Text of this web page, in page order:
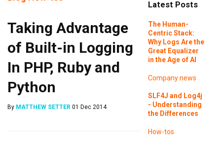
Taking Advantage
of Built-in Logging
In PHP, Ruby and
Python
By MATTHEW SETTER 01 Dec 2014
Latest Posts
The Human-
Centric Stack:
Why Logs Are the
Great Equalizer
in the Age of AI
Company news
SLF4J and Log4j
- Understanding
the Differences
How-tos